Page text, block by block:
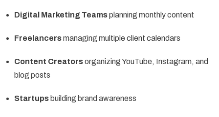
Digital Marketing Teamsplanning monthly content
Freelancersmanaging multiple client calendars
Content Creatorsorganizing YouTube, Instagram, and
blog posts
Startupsbuilding brand awareness